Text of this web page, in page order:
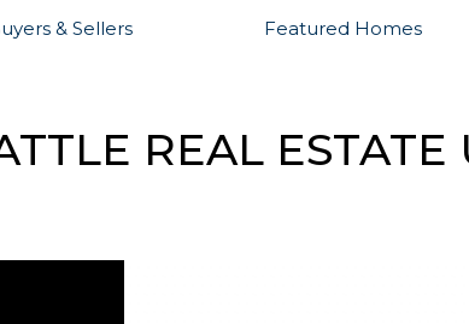
& Sellers Featured Homes
REAL ESTATE